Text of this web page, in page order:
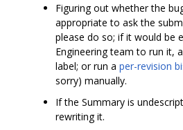
Figuring out whether the
appropriate to ask the
please do so; if it would be
Engineering team to run it,
label; or run a per-revision
sorry) manually.
If the Summary is
rewriting it.